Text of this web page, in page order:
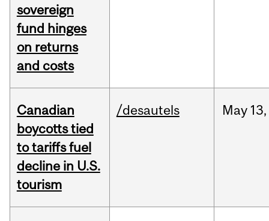
sovereign
fund hinges
on returns
and costs
Canadian
boycotts tied
to tariffs fuel
decline in U.S.
tourism
/desautels May 13,